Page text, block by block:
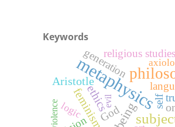
Keywords
metaphysics
being
Aristotle
ethics
feminism
generation
religious studies
self
God
logic
violence evil